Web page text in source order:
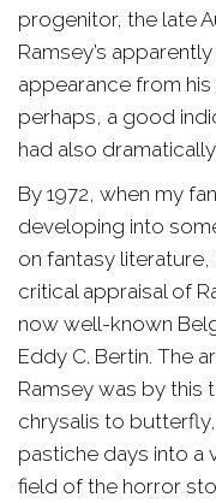
progenitor, the late
Ramsey’s
appearance from
perhaps, a good
had also
By 1972, when my
developing into
on fantasy
critical appraisal of
now well-known
Eddy C. Bertin. The
Ramsey was by this
chrysalis to
pastiche days into a
field of the horror